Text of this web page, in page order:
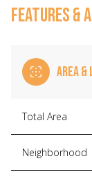
FEATURES &
AREA &
Total Area
Neighborhood